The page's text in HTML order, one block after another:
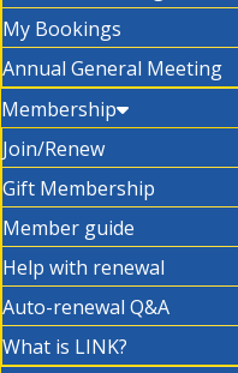
My Bookings
Annual General Meeting
Membership
Join/Renew
Gift Membership
Member guide
Help with renewal
Auto-renewal Q&A
What is LINK?